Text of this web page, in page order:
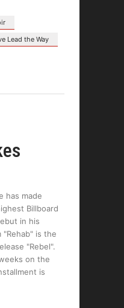
Lead the Way
has made
Billboard
in his
is the
"Rebel".
on the
is